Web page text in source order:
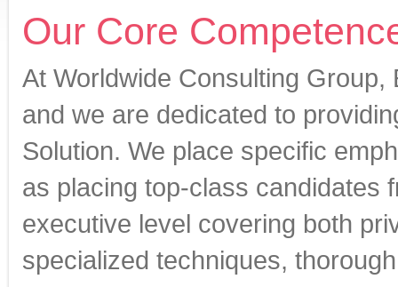
Our Core
At Worldwide Consulting
and we are dedicated to
Solution. We place specific
as placing top-class candidates
executive level covering both
specialized techniques,